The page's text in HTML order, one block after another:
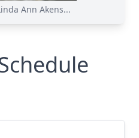
Ann Akens...